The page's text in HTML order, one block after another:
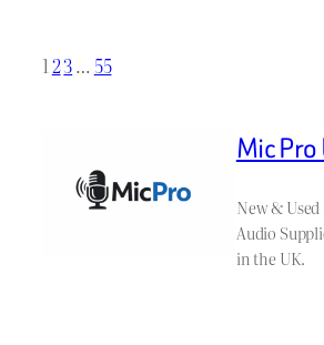
123… 55
Mic Pro
New &
Audio
in the UK.